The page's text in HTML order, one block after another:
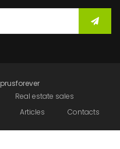
Real estate sales
Articles Contacts